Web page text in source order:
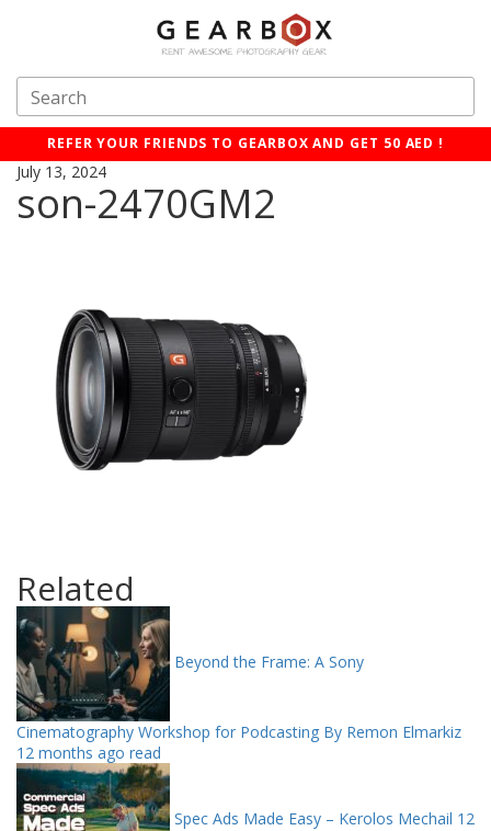
REFER YOUR FRIENDS TO GEARBOX AND GET 50 AED !
July 13, 2024
son-2470GM2
Related
Beyond the Frame: A Sony
Cinematography Workshop for Podcasting By Remon Elmarkiz
12 months ago read
Spec Ads Made Easy – Kerolos Mechail 12